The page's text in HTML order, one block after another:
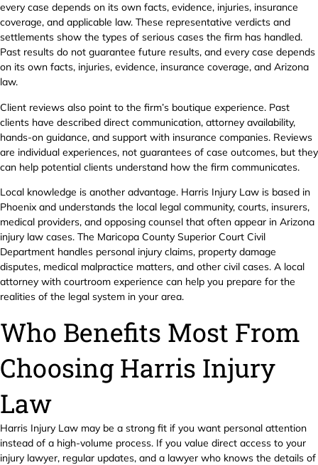
every case depends on its own facts, evidence, injuries, insurance
coverage, and applicable law. These representative verdicts and
settlements show the types of serious cases the firm has handled.
Past results do not guarantee future results, and every case depends
on its own facts, injuries, evidence, insurance coverage, and Arizona
law.
Client reviews also point to the firm’s boutique experience. Past
clients have described direct communication, attorney availability,
hands-on guidance, and support with insurance companies. Reviews
are individual experiences, not guarantees of case outcomes, but they
can help potential clients understand how the firm communicates.
Local knowledge is another advantage. Harris Injury Law is based in
Phoenix and understands the local legal community, courts, insurers,
medical providers, and opposing counsel that often appear in Arizona
injury law cases. The Maricopa County Superior Court Civil
Department handles personal injury claims, property damage
disputes, medical malpractice matters, and other civil cases. A local
attorney with courtroom experience can help you prepare for the
realities of the legal system in your area.
Who Benefits Most From
Choosing Harris Injury
Law
Harris Injury Law may be a strong fit if you want personal attention
instead of a high-volume process. If you value direct access to your
injury lawyer, regular updates, and a lawyer who knows the details of